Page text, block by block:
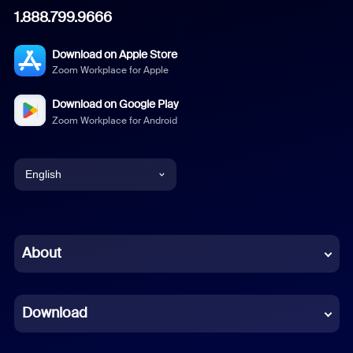
1.888.799.9666
Download on Apple Store
Zoom Workplace for Apple
Download on Google Play
Zoom Workplace for Android
English
Chinese (Simplified)
French
About
Download